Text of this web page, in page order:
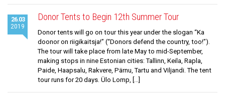
26.03
2019
Donor Tents to Begin 12th Summer Tour
Donor tents will go on tour this year under the slogan “Ka
doonor on riigikaitsja!” (“Donors defend the country, too!”).
The tour will take place from late May to mid-September,
making stops in nine Estonian cities: Tallinn, Keila, Rapla,
Paide, Haapsalu, Rakvere, Pärnu, Tartu and Viljandi. The tent
tour runs for 20 days. Ülo Lomp, […]